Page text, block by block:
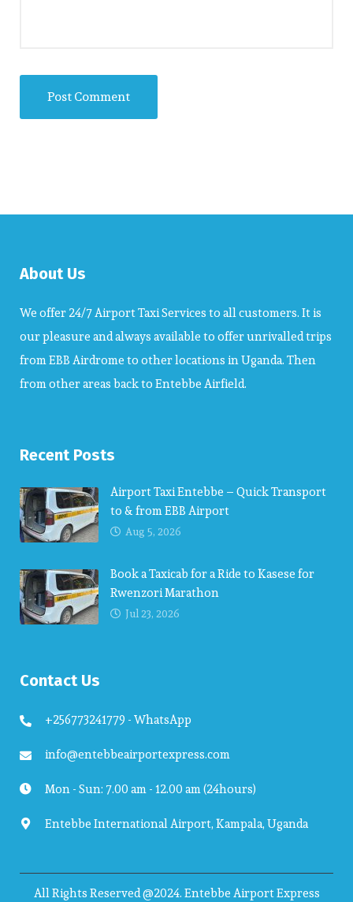
About Us
We offer 24/7 Airport Taxi Services to all customers. It is
our pleasure and always available to offer unrivalled trips
from EBB Airdrome to other locations in Uganda. Then
from other areas back to Entebbe Airfield.
Recent Posts
Airport Taxi Entebbe – Quick Transport
to & from EBB Airport
Aug 5, 2026
Book a Taxicab for a Ride to Kasese for
Rwenzori Marathon
Jul 23, 2026
Contact Us
+256773241779 - WhatsApp
info@entebbeairportexpress.com
Mon - Sun: 7.00 am - 12.00 am (24hours)
Entebbe International Airport, Kampala, Uganda
All Rights Reserved @2024. Entebbe Airport Express